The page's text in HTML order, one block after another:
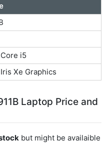
i5
Xe Graphics
Laptop Price and
but might be availaible